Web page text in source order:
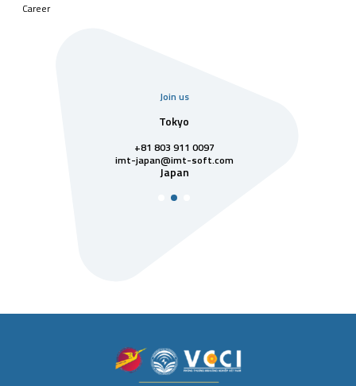
Career
Join us
Tokyo
+81 803 911 0097
imt-japan@imt-soft.com
Japan